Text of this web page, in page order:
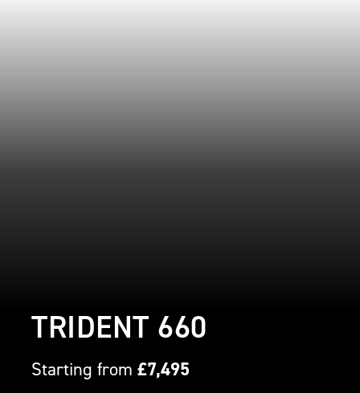
TRIDENT 660
Starting from£7,495